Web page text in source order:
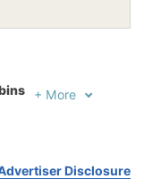
+ More
Disclosure